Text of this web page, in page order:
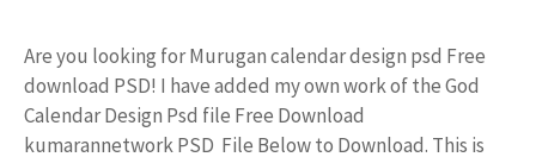
Are you looking for Murugan calendar design psd Free
download PSD! I have added my own work of the God
Calendar Design Psd file Free Download
kumarannetwork PSD File Below to Download. This is